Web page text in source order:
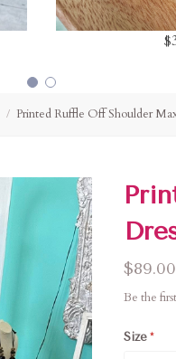
Printed Ruffle Off Shoulder
$89.00
Be the
Size